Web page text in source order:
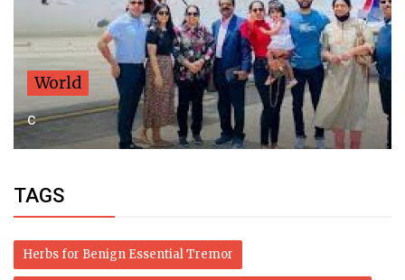
World
c
TAGS
Herbs for Benign Essential Tremor